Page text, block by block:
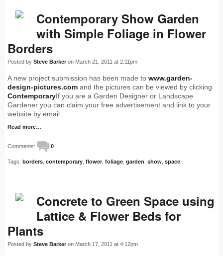
Contemporary Show Garden
with Simple Foliage in Flower
Borders
Posted by Steve Barker on March 21, 2011 at 2:11pm
A new project submission has been made to www.garden-
design-pictures.com and the pictures can be viewed by clicking
ContemporaryIf you are a Garden Designer or Landscape
Gardener you can claim your free advertisement and link to your
website by email
Read more…
Comments: 0
Tags: borders contemporary flower foliage garden show space
Concrete to Green Space using
Lattice & Flower Beds for
Plants
Posted by Steve Barker on March 17, 2011 at 4:12pm